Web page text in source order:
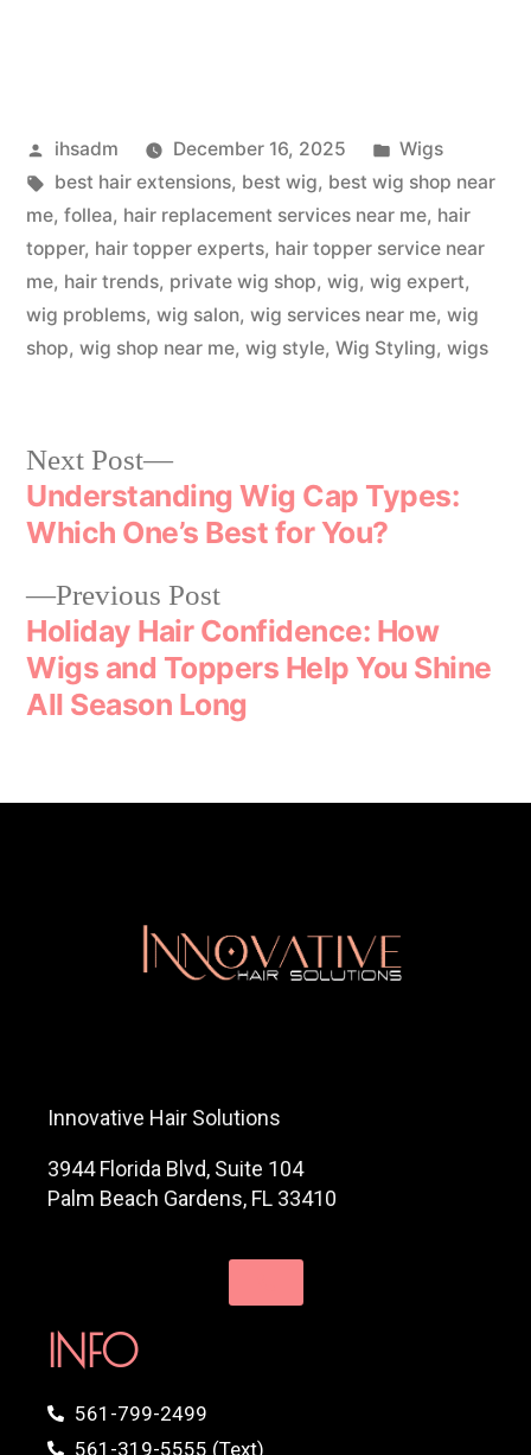
ihsadm December 16, 2025
Wigs
best hair extensions, best wig, best wig shop near
me, follea, hair replacement services near me, hair
topper, hair topper experts, hair topper service near
me, hair trends, private wig shop, wig, wig expert,
wig problems, wig salon, wig services near me, wig
shop, wig shop near me, wig style, Wig Styling, wigs
Previous Post
Holiday Hair Confidence: How
Wigs and Toppers Help You Shine
All Season Long
Next Post
Understanding Wig Cap Types:
Which One’s Best for You?
Innovative Hair Solutions
3944 Florida Blvd, Suite 104
Palm Beach Gardens, FL 33410
INFO
561-799-2499
561-319-5555 (Text)